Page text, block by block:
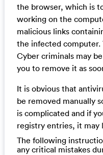
the browser, which is
working on the
malicious links
the infected computer.
Cyber criminals may
you to remove it as
It is obvious that
be removed manually
is complicated and if
registry entries, it may
The following
any critical mistakes